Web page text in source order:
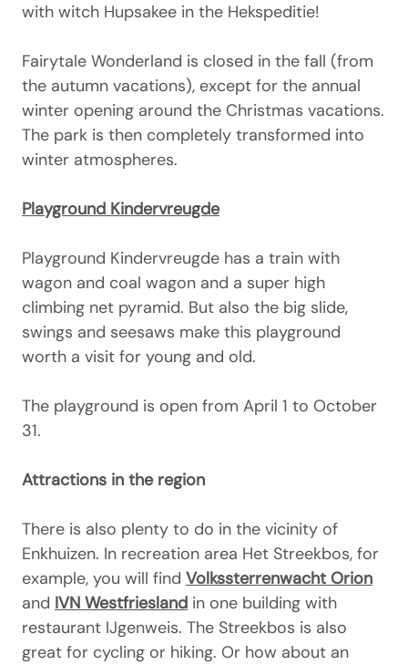
with witch Hupsakee in the Hekspeditie!
Fairytale Wonderland is closed in the fall (from
the autumn vacations), except for the annual
winter opening around the Christmas vacations.
The park is then completely transformed into
winter atmospheres.
Playground Kindervreugde
Playground Kindervreugde has a train with
wagon and coal wagon and a super high
climbing net pyramid. But also the big slide,
swings and seesaws make this playground
worth a visit for young and old.
The playground is open from April 1 to October
31.
Attractions in the region
There is also plenty to do in the vicinity of
Enkhuizen. In recreation area Het Streekbos, for
example, you will find Volkssterrenwacht Orion
and IVN Westfriesland in one building with
restaurant IJgenweis. The Streekbos is also
great for cycling or hiking. Or how about an